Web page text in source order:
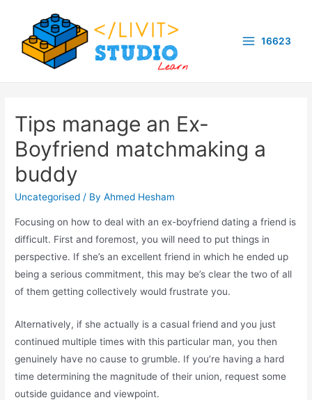
content
16623
Tips manage an Ex-
Boyfriend matchmaking a
buddy
Uncategorised / ByAhmed Hesham
Focusing on how to deal with an ex-boyfriend dating a friend is
difficult. First and foremost, you will need to put things in
perspective. If she’s an excellent friend in which he ended up
being a serious commitment, this may be’s clear the two of all
of them getting collectively would frustrate you.
Alternatively, if she actually is a casual friend and you just
continued multiple times with this particular man, you then
genuinely have no cause to grumble. If you’re having a hard
time determining the magnitude of their union, request some
outside guidance and viewpoint.